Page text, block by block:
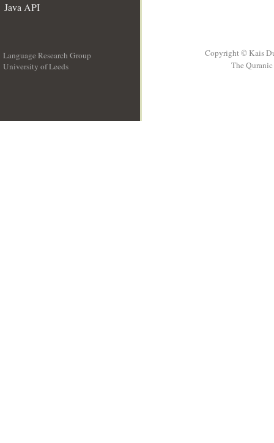
Java API
Language Research Group
University of Leeds
Copyright © Kais
The